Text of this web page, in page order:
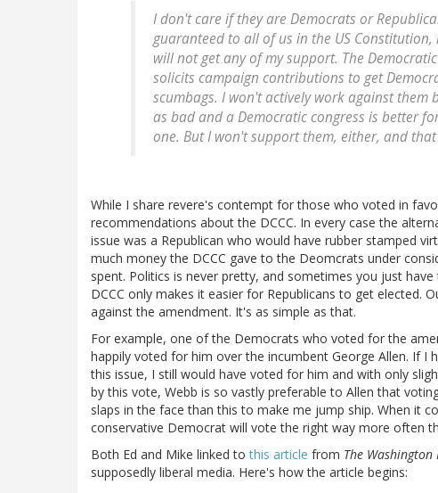
I don't care if they are Democrats or
guaranteed to all of us in the US
will not get any of my support. The
solicits campaign contributions to get
scumbags. I won't actively work against them
as bad and a Democratic congress is better
one. But I won't support them, either, and
While I share revere's contempt for those who voted in
recommendations about the DCCC. In every case the
issue was a Republican who would have rubber stamped
much money the DCCC gave to the Deomcrats under
spent. Politics is never pretty, and sometimes you just
DCCC only makes it easier for Republicans to get elected.
against the amendment. It's as simple as that.
For example, one of the Democrats who voted for the
happily voted for him over the incumbent George Allen. If
this issue, I still would have voted for him and with only
by this vote, Webb is so vastly preferable to Allen that
slaps in the face than this to make me jump ship. When it
conservative Democrat will vote the right way more often
Both Ed and Mike linked tothis article from The Washington
supposedly liberal media. Here's how the article begins: